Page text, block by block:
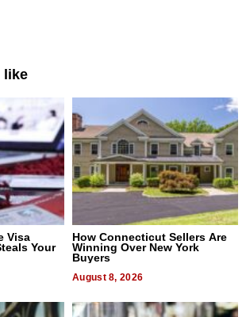
like
Visa
Your
How Connecticut Sellers Are
Winning Over New York
Buyers
August 8, 2026